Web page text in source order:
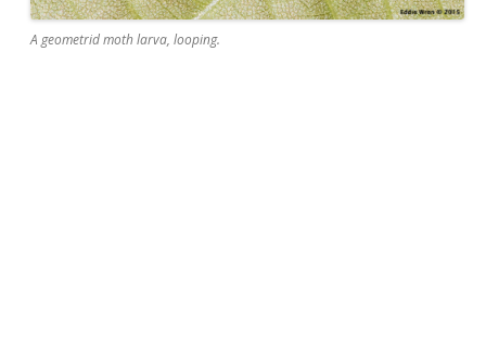
A geometrid moth larva, looping.